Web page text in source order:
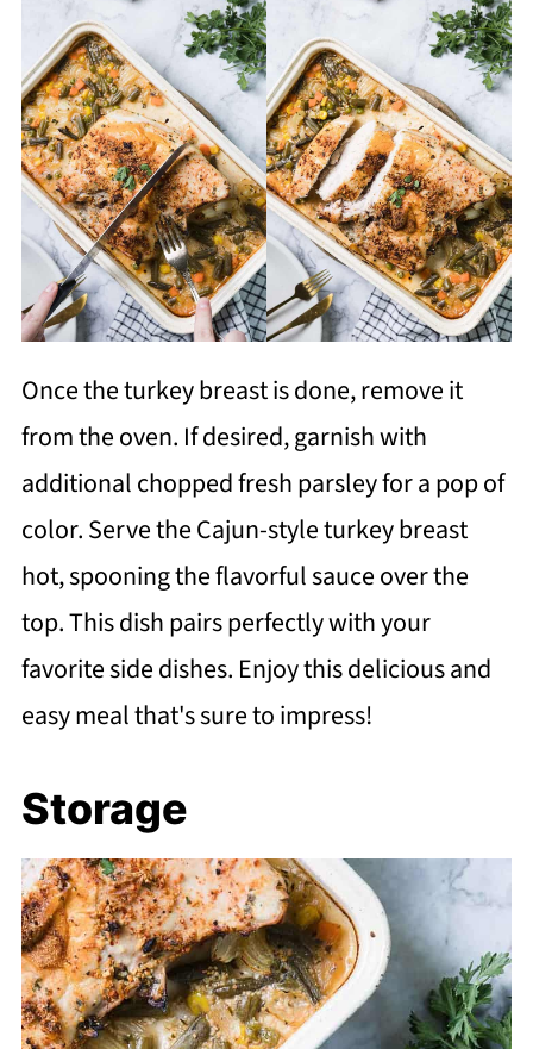
Once the turkey breast is done, remove it
from the oven. If desired, garnish with
additional chopped fresh parsley for a pop of
color. Serve the Cajun-style turkey breast
hot, spooning the flavorful sauce over the
top. This dish pairs perfectly with your
favorite side dishes. Enjoy this delicious and
easy meal that's sure to impress!
Storage